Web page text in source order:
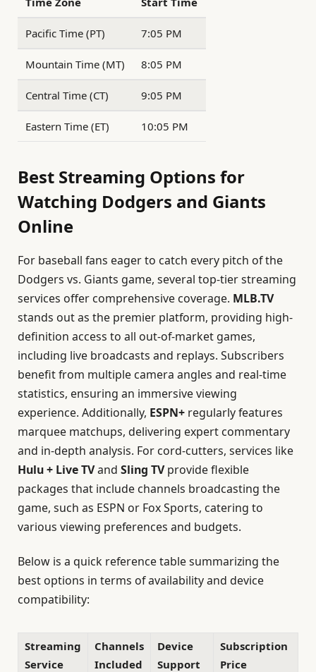
Pacific Time (PT) 7:05 PM
Mountain Time (MT) 8:05 PM
Central Time (CT) 9:05 PM
Eastern Time (ET) 10:05 PM
Best Streaming Options for
Watching Dodgers and Giants
Online
For baseball fans eager to catch every pitch of the
Dodgers vs. Giants game, several top-tier streaming
services offer comprehensive coverage. MLB.TV
stands out as the premier platform, providing high-
definition access to all out-of-market games,
including live broadcasts and replays. Subscribers
benefit from multiple camera angles and real-time
statistics, ensuring an immersive viewing
experience. Additionally, ESPN+ regularly features
marquee matchups, delivering expert commentary
and in-depth analysis. For cord-cutters, services like
Hulu + Live TVand Sling TVprovide flexible
packages that include channels broadcasting the
game, such as ESPN or Fox Sports, catering to
various viewing preferences and budgets.
Below is a quick reference table summarizing the
best options in terms of availability and device
compatibility:
Streaming
Service
Channels
Included
Device
Support
Subscription
Price